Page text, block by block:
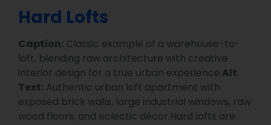
Hard Lofts
Caption: Classic example of a warehouse-to-
loft, blending raw architecture with creative
interior design for a true urban experience.Alt
Text: Authentic urban loft apartment with
exposed brick walls, large industrial windows, raw
wood floors, and eclectic décor.Hard lofts are